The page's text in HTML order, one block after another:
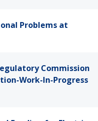
Problems at
Commission
Work-In-Progress